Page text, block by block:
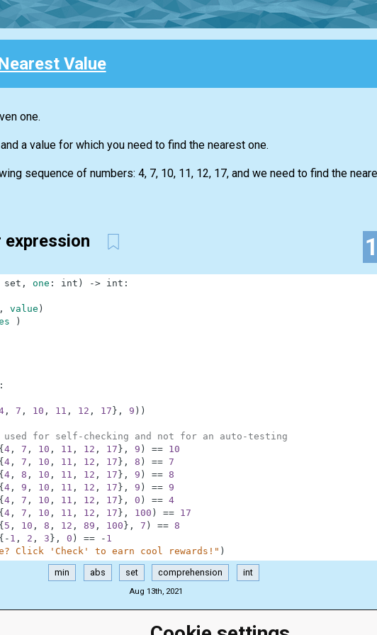
Value
one.
a value for which you need to find the nearest one.
sequence of numbers: 4, 7, 10, 11, 12, 17, and we need to find the
expression
set , one : int ) -> int :
, value )
)
:
, 7 , 10 , 11 , 12 , 17 } , 9 ) )
used for self-checking and not for an auto-testing
{ 4, 7 , 10 , 11 , 12 , 17 } , 9 ) ==
10
{ 4, 7 , 10 , 11 , 12 , 17 } , 8 ) == 7
{ 4, 8 , 10 , 11 , 12 , 17 } , 9 ) == 8
{ 4, 9 , 10 , 11 , 12 , 17 } , 9 ) ==
9
{ 4, 7 , 10 , 11 , 12 , 17 } , 0 ) == 4
{ 4, 7 , 10 , 11 , 12 , 17 } , 100 ) ==
17
{ 5 , 10 , 8 , 12 , 89 , 100 } , 7 ) == 8
{ - 1 , 2 , 3 } , 0 ) == - 1
Click 'Check' to earn cool rewards!" )
min abs set comprehension int
Aug 13th, 2021